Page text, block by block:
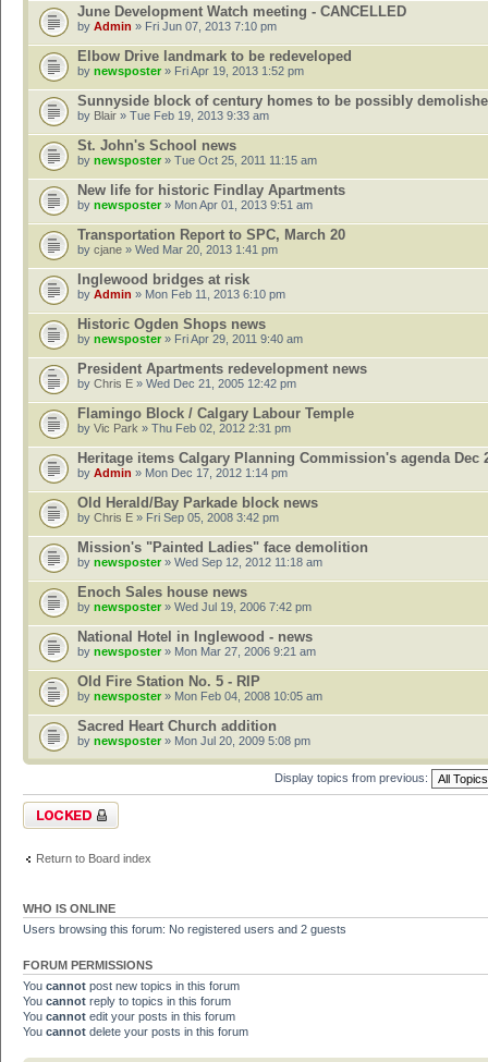
June Development Watch meeting - CANCELLED
by Admin » Fri Jun 07, 2013 7:10 pm
Elbow Drive landmark to be redeveloped
by newsposter » Fri Apr 19, 2013 1:52 pm
Sunnyside block of century homes to be possibly
by Blair » Tue Feb 19, 2013 9:33 am
St. John's School news
by newsposter » Tue Oct 25, 2011 11:15 am
New life for historic Findlay Apartments
by newsposter» Mon Apr 01, 2013 9:51 am
Transportation Report to SPC, March 20
by cjane » Wed Mar 20, 2013 1:41 pm
Inglewood bridges at risk
by Admin » Mon Feb 11, 2013 6:10 pm
Historic Ogden Shops news
by newsposter » Fri Apr 29, 2011 9:40 am
President Apartments redevelopment news
by Chris E » Wed Dec 21, 2005 12:42 pm
Flamingo Block / Calgary Labour Temple
by Vic Park » Thu Feb 02, 2012 2:31 pm
Heritage items Calgary Planning Commission's agenda Dec
by Admin » Mon Dec 17, 2012 1:14 pm
Old Herald/Bay Parkade block news
by Chris E » Fri Sep 05, 2008 3:42 pm
Mission's "Painted Ladies" face demolition
by newsposter» Wed Sep 12, 2012 11:18 am
Enoch Sales house news
by newsposter » Wed Jul 19, 2006 7:42 pm
National Hotel in Inglewood - news
by newsposter» Mon Mar 27, 2006 9:21 am
Old Fire Station No. 5 - RIP
by newsposter » Mon Feb 04, 2008 10:05 am
Sacred Heart Church addition
by newsposter» Mon Jul 20, 2009 5:08 pm
Display topics from previous:
Forum locked
Return to Board index
WHO IS ONLINE
Users browsing this forum: No registered users and 2 guests
FORUM PERMISSIONS
You cannot post new topics in this forum
You cannot reply to topics in this forum
You cannot edit your posts in this forum
You cannot delete your posts in this forum